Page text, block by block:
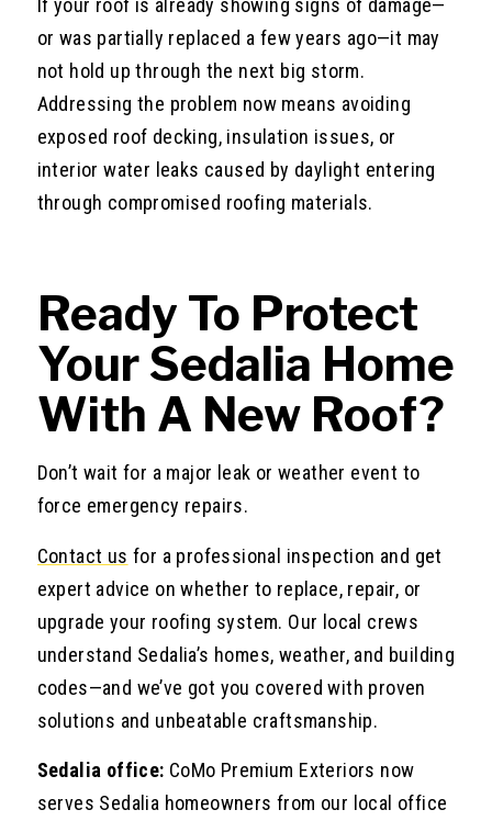
If your roof is already showing signs of damage—
or was partially replaced a few years ago—it may
not hold up through the next big storm.
Addressing the problem now means avoiding
exposed roof decking, insulation issues, or
interior water leaks caused by daylight entering
through compromised roofing materials.
Ready To Protect
Your Sedalia Home
With A New Roof?
Don’t wait for a major leak or weather event to
force emergency repairs.
Contact us for a professional inspection and get
expert advice on whether to replace, repair, or
upgrade your roofing system. Our local crews
understand Sedalia’s homes, weather, and building
codes—and we’ve got you covered with proven
solutions and unbeatable craftsmanship.
Sedalia office: CoMo Premium Exteriors now
serves Sedalia homeowners from our local office